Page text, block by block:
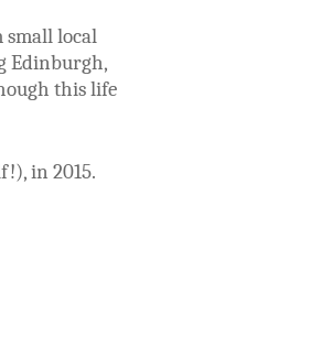
small local
Edinburgh,
this life
in 2015.